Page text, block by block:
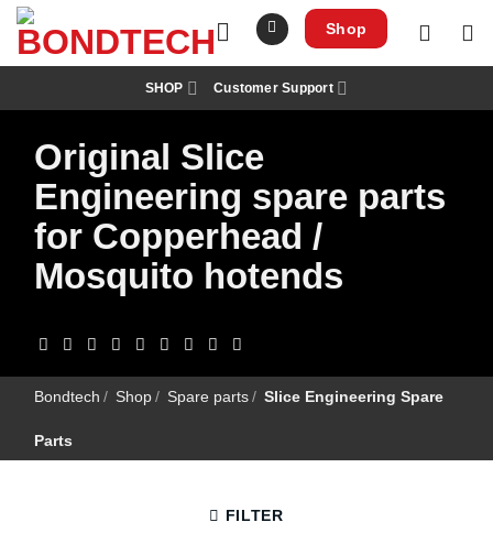
c
Shop
SHOP Customer Support
Original Slice
Engineering spare parts
for Copperhead /
Mosquito hotends
Bondtech / Shop/ Spare parts/ Slice Engineering Spare
Parts
FILTER